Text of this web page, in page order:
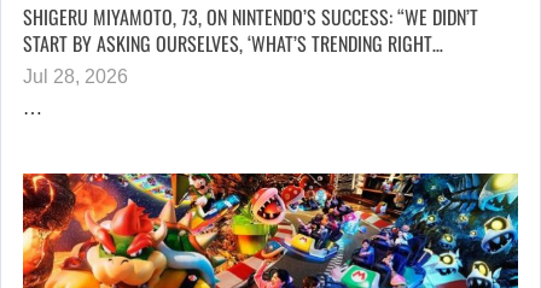
SHIGERU MIYAMOTO, 73, ON NINTENDO’S SUCCESS: “WE DIDN’T
START BY ASKING OURSELVES, ‘WHAT’S TRENDING RIGHT…
Jul 28, 2026
…